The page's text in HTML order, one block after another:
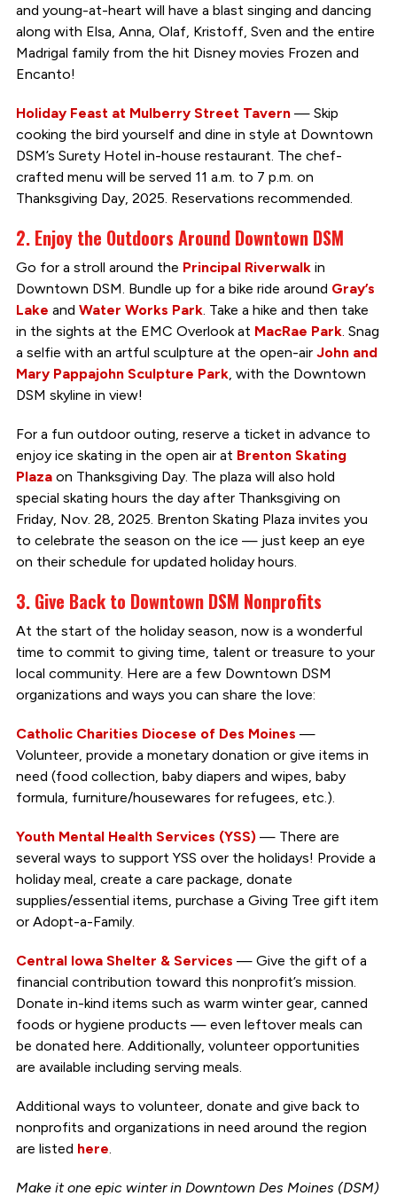
and young-at-heart will have a blast singing and dancing
along with Elsa, Anna, Olaf, Kristoff, Sven and the entire
Madrigal family from the hit Disney movies Frozen and
Encanto!
Holiday Feast at Mulberry Street Tavern— Skip
cooking the bird yourself and dine in style at Downtown
DSM’s Surety Hotel in-house restaurant. The chef-
crafted menu will be served 11 a.m. to 7 p.m. on
Thanksgiving Day, 2025. Reservations recommended.
2. Enjoy the Outdoors Around Downtown DSM
Go for a stroll around the Principal Riverwalkin
Downtown DSM. Bundle up for a bike ride around Gray’s
Lake and Water Works Park. Take a hike and then take
in the sights at the EMC Overlook at MacRae Park. Snag
a selfie with an artful sculpture at the open-air John and
Mary Pappajohn Sculpture Park, with the Downtown
DSM skyline in view!
For a fun outdoor outing, reserve a ticket in advance to
enjoy ice skating in the open air at Brenton Skating
Plazaon Thanksgiving Day. The plaza will also hold
special skating hours the day after Thanksgiving on
Friday, Nov. 28, 2025. Brenton Skating Plaza invites you
to celebrate the season on the ice — just keep an eye
on their schedule for updated holiday hours.
3. Give Back to Downtown DSM Nonprofits
At the start of the holiday season, now is a wonderful
time to commit to giving time, talent or treasure to your
local community. Here are a few Downtown DSM
organizations and ways you can share the love:
Catholic Charities Diocese of Des Moines —
Volunteer, provide a monetary donation or give items in
need (food collection, baby diapers and wipes, baby
formula, furniture/housewares for refugees, etc.).
Youth Mental Health Services (YSS)— There are
several ways to support YSS over the holidays! Provide a
holiday meal, create a care package, donate
supplies/essential items, purchase a Giving Tree gift item
or Adopt-a-Family.
Central Iowa Shelter & Services — Give the gift of a
financial contribution toward this nonprofit’s mission.
Donate in-kind items such as warm winter gear, canned
foods or hygiene products — even leftover meals can
be donated here. Additionally, volunteer opportunities
are available including serving meals.
Additional ways to volunteer, donate and give back to
nonprofits and organizations in need around the region
are listed here.
Make it one epic winter in Downtown Des Moines (DSM)